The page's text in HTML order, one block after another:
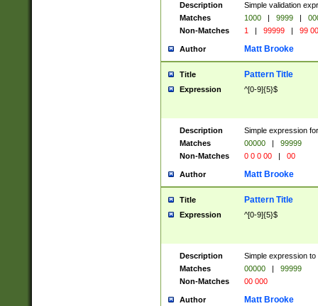
Description
Simple validation
Matches
1000 | 9999 |
Non-Matches
1 | 99999 | 99
Author Matt Brooke
Title Pattern Title
Expression ^[0-9]{5}$
Description
Simple expression
Matches
00000 |
99999
Non-Matches
0 0 0 00 | 00
Author Matt Brooke
Title Pattern Title
Expression ^[0-9]{5}$
Description
Simple expression
Matches
00000 |
99999
Non-Matches
00 000
Author Matt Brooke